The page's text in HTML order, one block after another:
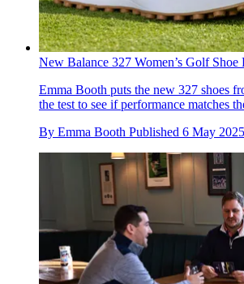
New Balance 327 Women’s Golf Shoe
Emma Booth puts the new 327 shoes
the test to see if performance matches
By Emma Booth Published 6 May 2025